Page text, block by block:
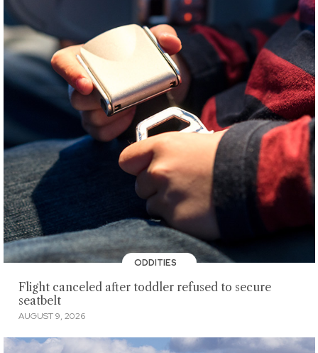
ODDITIES
Flight canceled after toddler refused to secure
seatbelt
AUGUST 9, 2026